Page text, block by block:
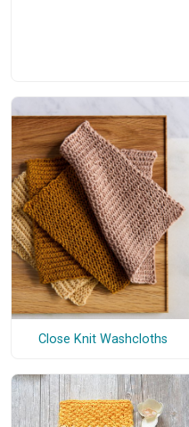
Close Knit Washcloths